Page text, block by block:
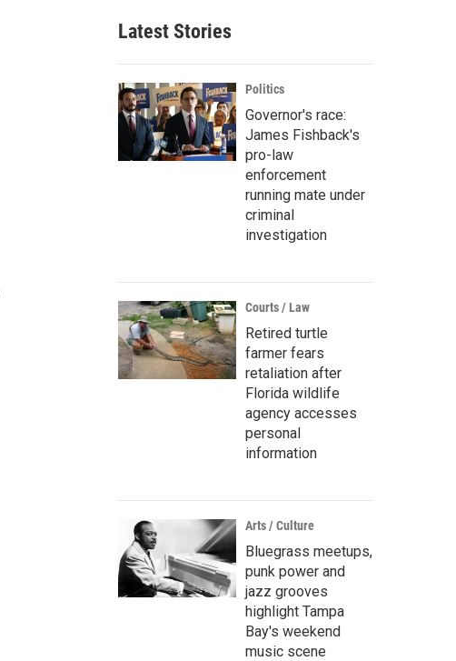
Latest Stories
Politics
Governor's race:
James Fishback's
pro-law
enforcement
running mate under
criminal
investigation
Courts / Law
Retired turtle
farmer fears
retaliation after
Florida wildlife
agency accesses
personal
information
Arts / Culture
Bluegrass meetups,
punk power and
jazz grooves
highlight Tampa
Bay's weekend
music scene